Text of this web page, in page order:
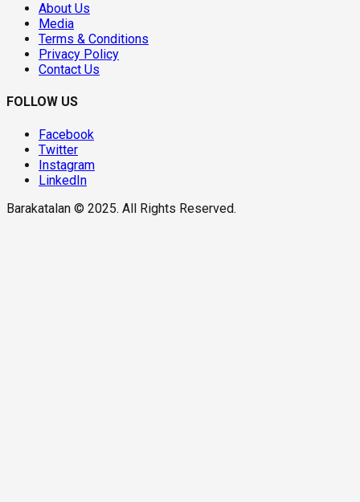
About Us
Media
Terms & Conditions
Privacy Policy
Contact Us
FOLLOW US
Facebook
Twitter
Instagram
LinkedIn
Barakatalan © 2025. All Rights Reserved.